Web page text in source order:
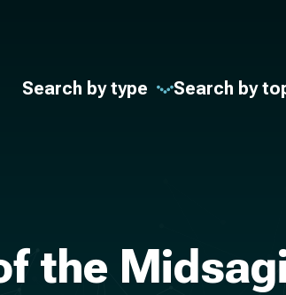
Search by type Search by
the